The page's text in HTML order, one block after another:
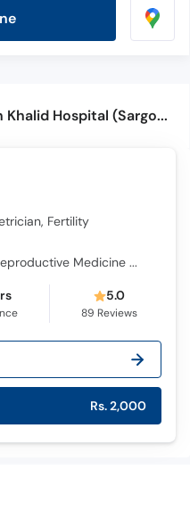
Most Experienced Doctors in Khalid Hospital (Sargodha)
Fertility
M.B.B.S., Master in Reproductive Medicine and IVF, Advanced Master in Reproductive Medicine and IVF, F.C.P.S.
5.0
89 Reviews
Rs. 2,000